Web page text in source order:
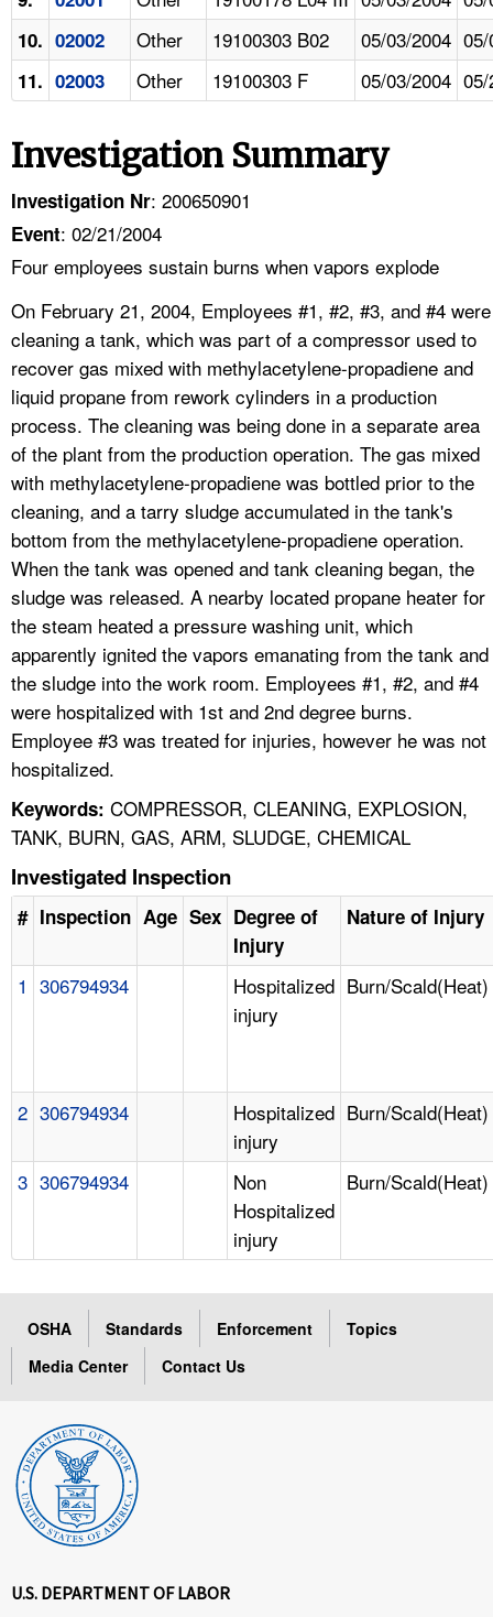
10. 02002 Other 19100303 B02 05/03/2004
11. 02003 Other 19100303 F 05/03/2004
Investigation Summary
Investigation Nr: 200650901
Event: 02/21/2004
Four employees sustain burns when vapors explode
On February 21, 2004, Employees #1, #2, #3, and #4 were
cleaning a tank, which was part of a compressor used to
recover gas mixed with methylacetylene-propadiene and
liquid propane from rework cylinders in a production
process. The cleaning was being done in a separate area
of the plant from the production operation. The gas mixed
with methylacetylene-propadiene was bottled prior to the
cleaning, and a tarry sludge accumulated in the tank's
bottom from the methylacetylene-propadiene operation.
When the tank was opened and tank cleaning began, the
sludge was released. A nearby located propane heater for
the steam heated a pressure washing unit, which
apparently ignited the vapors emanating from the tank and
the sludge into the work room. Employees #1, #2, and #4
were hospitalized with 1st and 2nd degree burns.
Employee #3 was treated for injuries, however he was not
hospitalized.
Keywords: COMPRESSOR, CLEANING, EXPLOSION,
TANK, BURN, GAS, ARM, SLUDGE, CHEMICAL
Investigated Inspection
# Inspection Age Sex Degree of
Injury
Nature of Injury
1 306794934
Hospitalized
injury
Burn/Scald(Heat)
2 306794934
Hospitalized
injury
Burn/Scald(Heat)
3 306794934
Non
Hospitalized
injury
Burn/Scald(Heat)
OSHA Standards Enforcement
Topics
Media Center
Contact Us
U.S. DEPARTMENT OF LABOR